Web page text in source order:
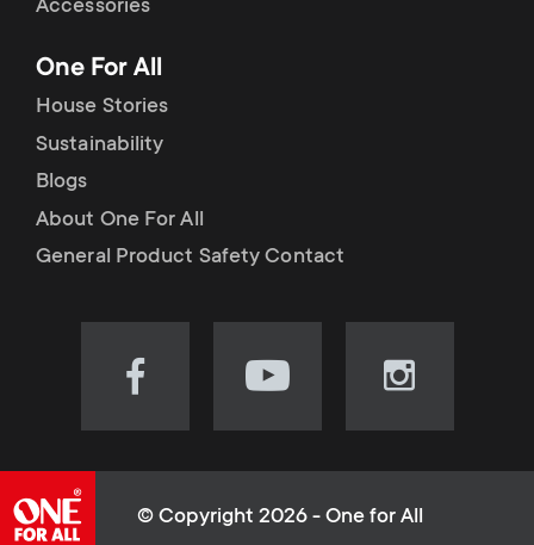
t
s
m
e
p
o
r
t
m
e
u
Accessories
One For All
House Stories
Sustainability
Blogs
About One For All
General Product Safety Contact
Visit
(opens
Visit
(opens
Visit
(opens
© Copyright 2026 - One for All